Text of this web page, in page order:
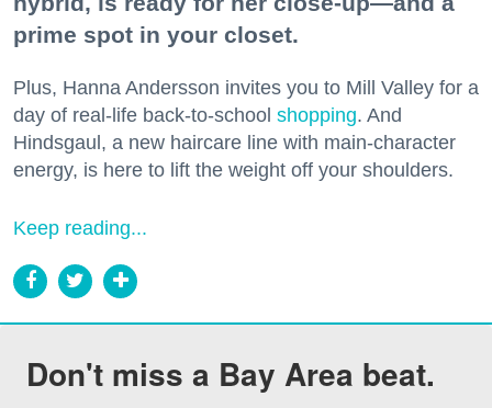
prime spot in your closet.
Plus, Hanna Andersson invites you to Mill Valley for a
day of real-life back-to-school shopping. And
Hindsgaul, a new haircare line with main-character
energy, is here to lift the weight off your shoulders.
Keep reading...
Don't miss a Bay Area beat.